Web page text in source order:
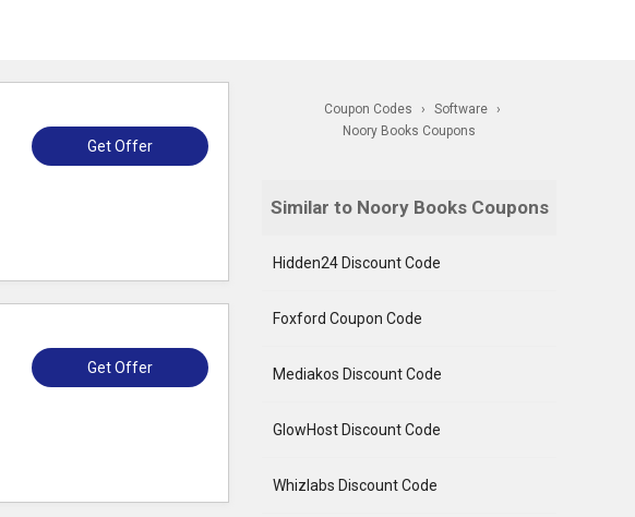
Get Offer
Get Offer
Coupon Codes › Software
›
Noory Books Coupons
Similar to Noory Books Coupons
Hidden24 Discount Code
Foxford Coupon Code
Mediakos Discount Code
GlowHost Discount Code
Whizlabs Discount Code